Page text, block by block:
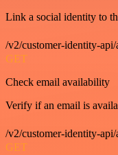
Link a social identity to
/v2/customer-identity-
GET
Check email availability
Verify if an email is
/v2/customer-identity-
GET